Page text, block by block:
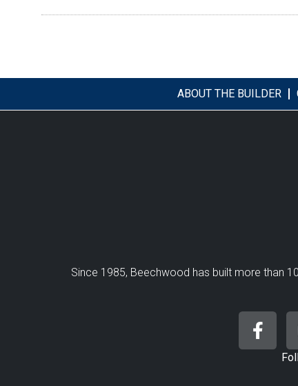
ABOUT THE BUILDER
Since 1985, Beechwood has built more than